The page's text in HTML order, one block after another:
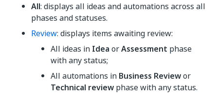
All: displays all ideas and automations across all
phases and statuses.
Review: displays items awaiting review:
All ideas in Idea orAssessment phase
with any status;
All automations in Business Reviewor
Technical review phase with any status.